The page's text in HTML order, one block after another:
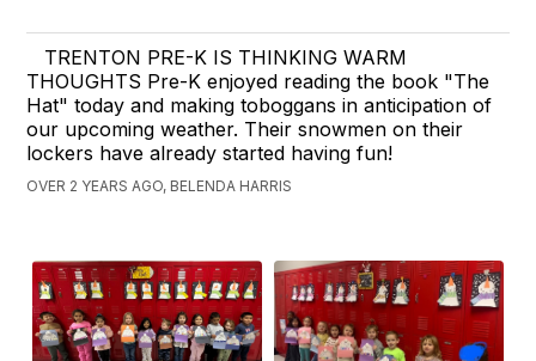
TRENTON PRE-K IS THINKING WARM
THOUGHTS Pre-K enjoyed reading the book "The
Hat" today and making toboggans in anticipation of
our upcoming weather. Their snowmen on their
lockers have already started having fun!
OVER 2 YEARS AGO, BELENDA HARRIS